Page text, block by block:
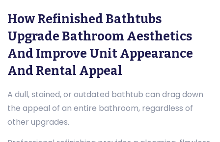
How Refinished Bathtubs
Upgrade Bathroom Aesthetics
And Improve Unit Appearance
And Rental Appeal
A dull, stained, or outdated bathtub can drag down
the appeal of an entire bathroom, regardless of
other upgrades.